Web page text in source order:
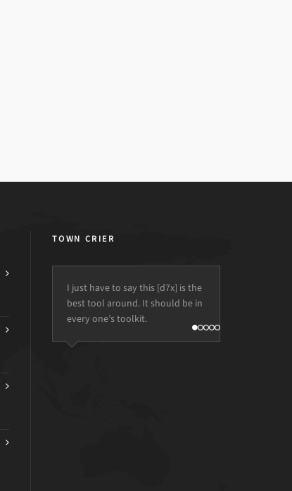
TOWN CRIER
I just have to say this [d7x] is the
best tool around. It should be in
every one’s toolkit.